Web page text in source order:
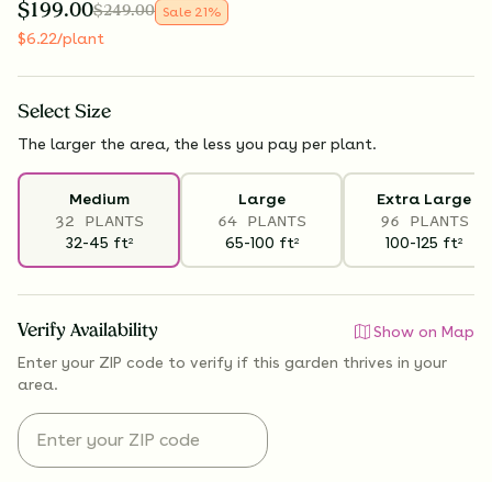
$199.00$249.00 Sale 21%
$6.22/plant
Select Size
The larger the area, the less you pay per plant.
Medium
32 PLANTS
32-45 ft2
Large
64 PLANTS
65-100 ft2
Extra Large
96 PLANTS
100-125 ft2
Verify Availability
Show on Map
Enter your ZIP code to verify if this garden thrives in your
area.